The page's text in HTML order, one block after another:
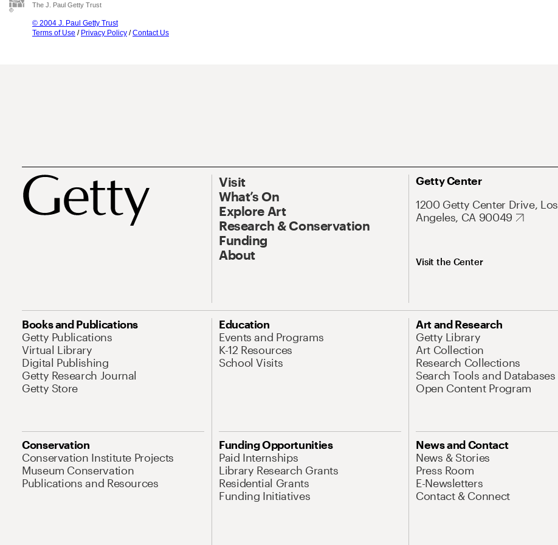
The J. Paul Getty Trust
© 2004 J. Paul Getty Trust
Terms of Use / Privacy Policy /Contact Us
Visit
What’s On
Explore Art
Research & Conservation
Funding
About
Getty Center
1200 Getty Center Drive, Los
Angeles, CA 90049
Visit the Center
Books and Publications
Getty Publications
Virtual Library
Digital Publishing
Getty Research Journal
Getty Store
Education
Events and Programs
K-12 Resources
School Visits
Art and Research
Getty Library
Art Collection
Research Collections
Search Tools and Databases
Open Content Program
Conservation
Conservation Institute Projects
Museum Conservation
Publications and Resources
Funding Opportunities
Paid Internships
Library Research Grants
Residential Grants
Funding Initiatives
News and Contact
News & Stories
Press Room
E-Newsletters
Contact & Connect